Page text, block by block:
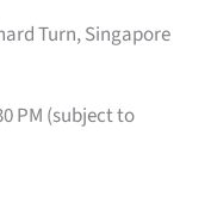
Turn, Singapore
PM (subject to